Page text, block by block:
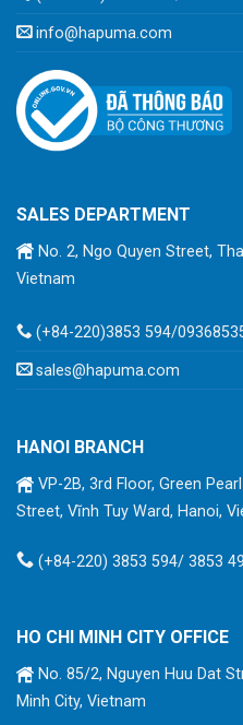
info@hapuma.com
SALES DEPARTMENT
No. 2, Ngo Quyen Street,
Vietnam
(+84-220)3853 594/
sales@hapuma.com
HANOI BRANCH
VP-2B, 3rd Floor, Green
Street, Vĩnh Tuy Ward, Hanoi,
(+84-220) 3853 594/ 3853
HO CHI MINH CITY OFFICE
No. 85/2, Nguyen Huu Dat
Minh City, Vietnam